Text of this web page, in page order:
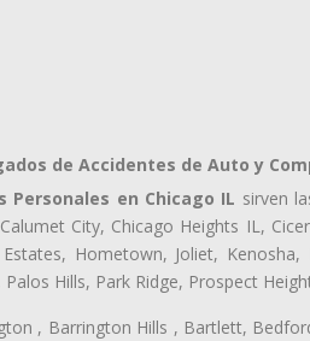
de Accidentes de Auto y
Personales en Chicago IL sirven
City, Chicago Heights IL,
Hometown, Joliet,
Hills, Park Ridge, Prospect
, Barrington Hills , Bartlett,